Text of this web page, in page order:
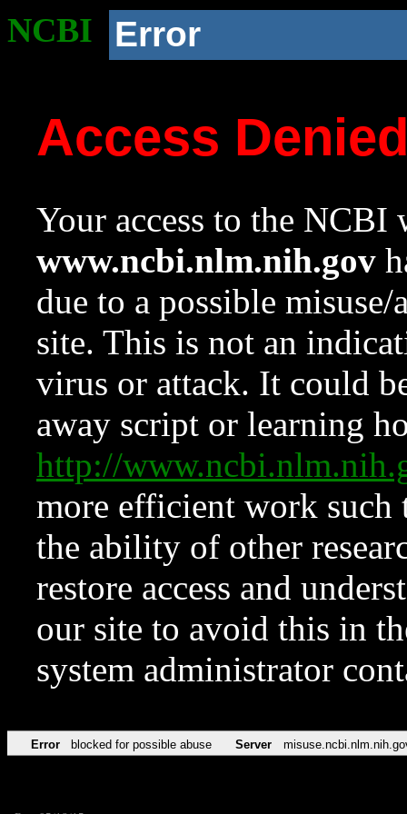
NCBI Error
Access
Your access to the NCBI
www.ncbi.nlm.nih.gov
due to a possible
site. This is not an
virus or attack. It could
away script or learning
http://
more efficient work such
the ability of other
restore access and
our site to avoid this in
system administrator
Error blocked for possible abuse Server